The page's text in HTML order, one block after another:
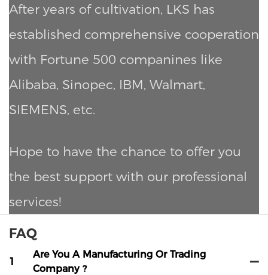
After years of cultivation, LKS has
established comprehensive cooperation
with Fortune 500 companines like
Alibaba, Sinopec, IBM, Walmart,
SIEMENS, etc.
Hope to have the chance to offer you
the best support with our professional
services!
FAQ
1
Are You A Manufacturing Or Trading
Company ?